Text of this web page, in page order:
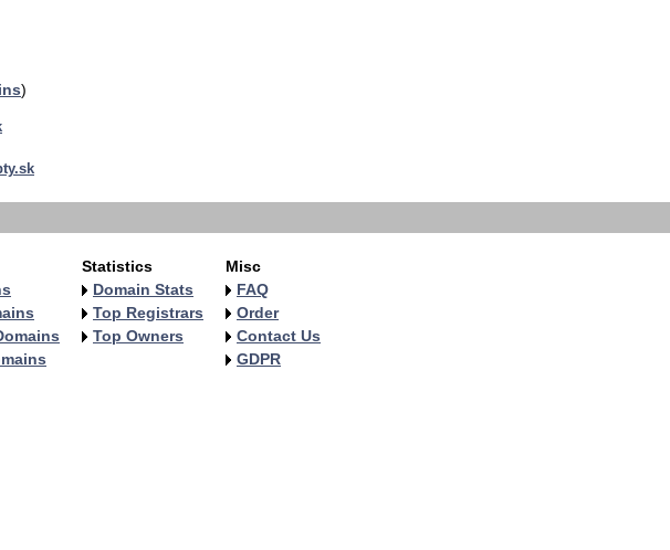
)
Statistics
Domain Stats
Top Registrars
Top Owners
Misc
FAQ
Order
Contact Us
GDPR